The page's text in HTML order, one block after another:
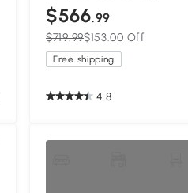
Outdoor Party Wedding
Removable Sidewalls White
$566.99
$719.99$153.00 Off
Free shipping
4.8